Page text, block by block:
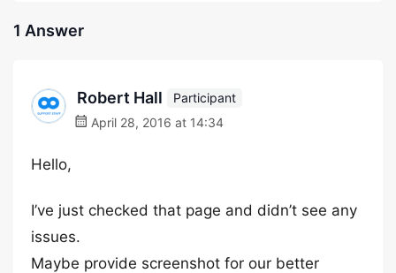
1 Answer
Robert Hall
Participant
April 28, 2016 at 14:34
Hello,
I’ve just checked that page and didn’t see any
issues.
Maybe provide screenshot for our better